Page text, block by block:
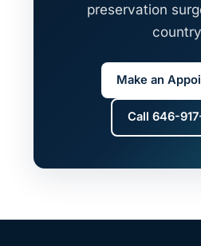
preservation
Make an
Call 646-